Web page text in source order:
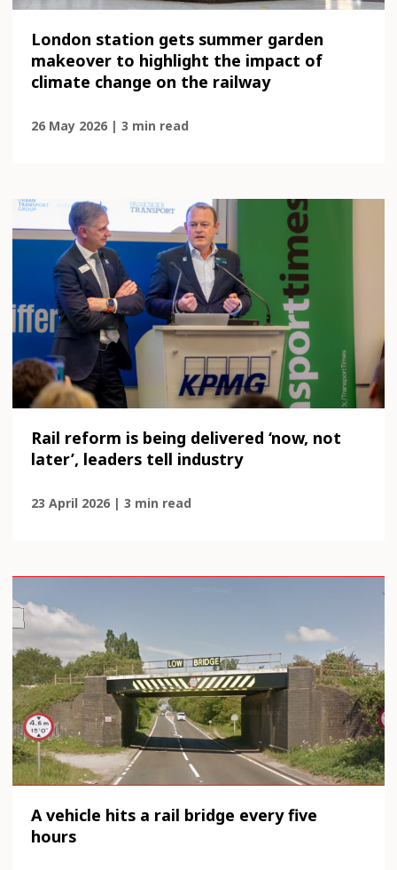
London station gets summer garden
makeover to highlight the impact of
climate change on the railway
26 May 2026 | 3 min read
Rail reform is being delivered ‘now, not
later’, leaders tell industry
23 April 2026 | 3 min read
A vehicle hits a rail bridge every five
hours